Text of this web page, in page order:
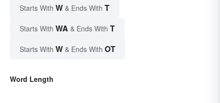
Starts With W & Ends With T
Starts With WA & Ends With T
Starts With W & Ends With OT
Word Length